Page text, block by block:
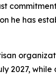
he has
2027,